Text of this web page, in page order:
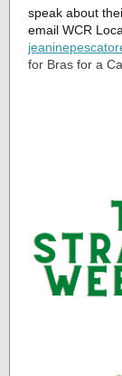
speak about
email WCR
for Bras for a